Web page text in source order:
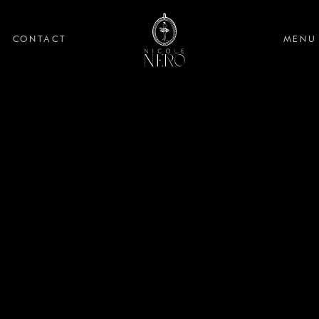
CONTACT MENU